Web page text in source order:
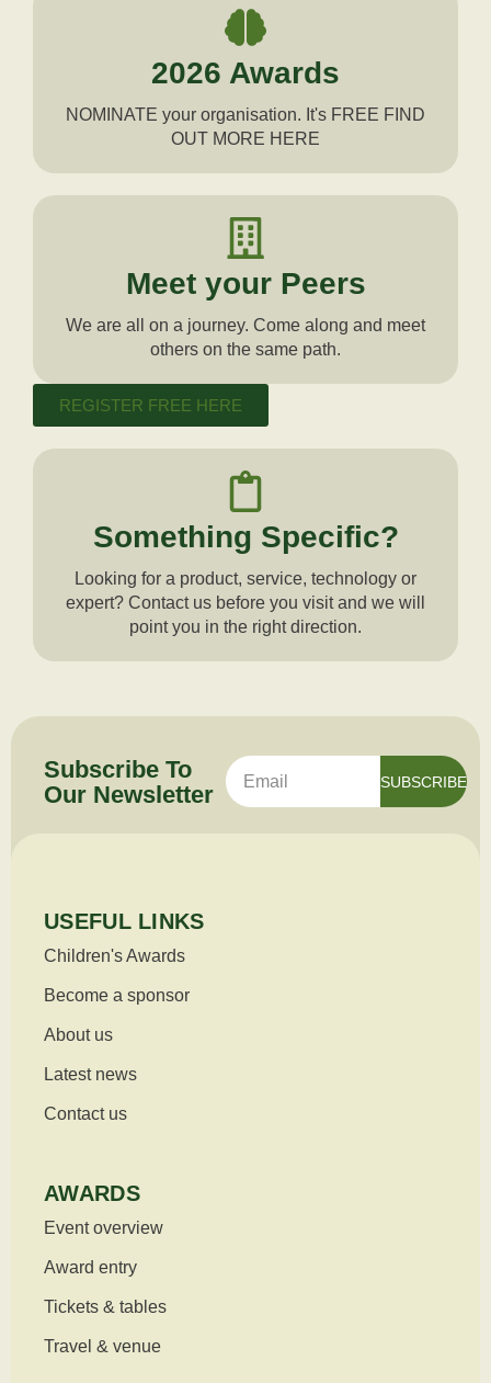
2026 Awards
NOMINATE your organisation. It's FREE FIND
OUT MORE HERE
Meet your Peers
We are all on a journey. Come along and meet
others on the same path.
REGISTER FREE HERE
Something Specific?
Looking for a product, service, technology or
expert? Contact us before you visit and we will
point you in the right direction.
Subscribe To
Our Newsletter SUBSCRIBE
AWARDS
Event overview
Award entry
Tickets & tables
Travel & venue
USEFUL LINKS
Children's Awards
Become a sponsor
About us
Latest news
Contact us